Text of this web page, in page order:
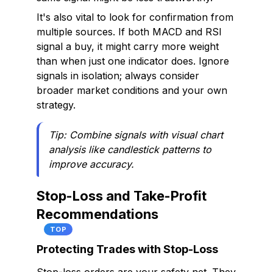
It's also vital to look for confirmation from
multiple sources. If both MACD and RSI
signal a buy, it might carry more weight
than when just one indicator does. Ignore
signals in isolation; always consider
broader market conditions and your own
strategy.
Tip: Combine signals with visual chart
analysis like candlestick patterns to
improve accuracy.
Stop-Loss and Take-Profit
Recommendations
TOP
Protecting Trades with Stop-Loss